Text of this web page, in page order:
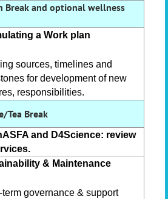
Break and optional wellness
a Work plan
sources, timelines and
for development of new
responsibilities.
Tea Break
and D4Science: review
& Maintenance
term governance & support